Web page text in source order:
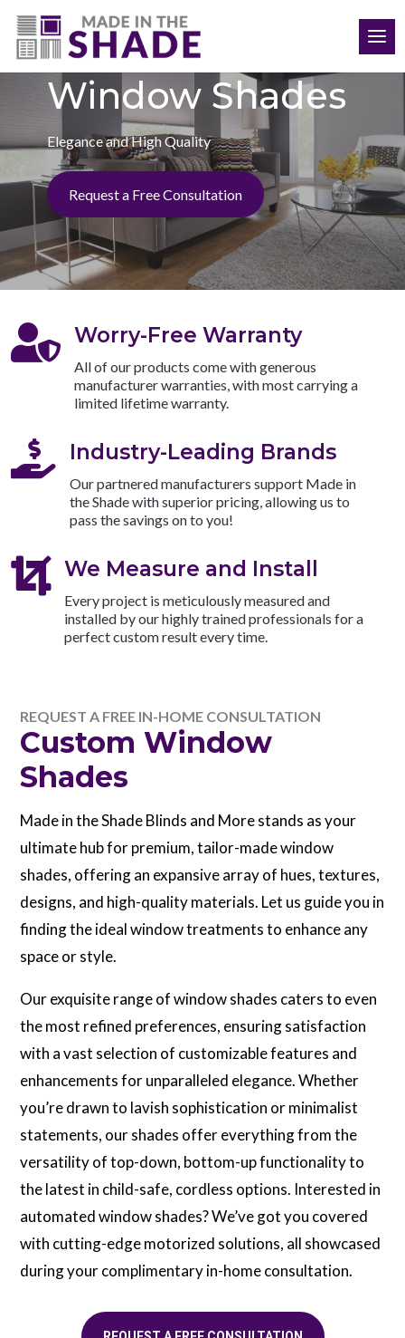
(903) 395-6487
Window Shades
Elegance and High Quality
Request a Free Consultation
 Worry-Free Warranty
All of our products come with generous
manufacturer warranties, with most carrying a
limited lifetime warranty.
 Industry-Leading Brands
Our partnered manufacturers support Made in
the Shade with superior pricing, allowing us to
pass the savings on to you!
 We Measure and Install
Every project is meticulously measured and
installed by our highly trained professionals for a
perfect custom result every time.
REQUEST A FREE IN-HOME CONSULTATION
Custom Window
Shades
Made in the Shade Blinds and More stands as your
ultimate hub for premium, tailor-made window
shades, offering an expansive array of hues, textures,
designs, and high-quality materials. Let us guide you in
finding the ideal window treatments to enhance any
space or style.
Our exquisite range of window shades caters to even
the most refined preferences, ensuring satisfaction
with a vast selection of customizable features and
enhancements for unparalleled elegance. Whether
you’re drawn to lavish sophistication or minimalist
statements, our shades offer everything from the
versatility of top-down, bottom-up functionality to
the latest in child-safe, cordless options. Interested in
automated window shades? We’ve got you covered
with cutting-edge motorized solutions, all showcased
during your complimentary in-home consultation.